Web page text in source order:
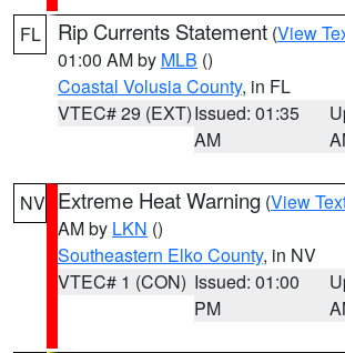
FL Rip Currents Statement (View
01:00 AM by MLB ()
Coastal Volusia County, in FL
VTEC# 29 (EXT)Issued: 01:35
AM
NV Extreme Heat Warning (View
AM by LKN ()
Southeastern Elko County, in NV
VTEC# 1 (CON) Issued: 01:00
PM